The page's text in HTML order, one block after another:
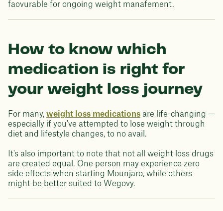
faovurable for ongoing weight manafement.
How to know which
medication is right for
your weight loss journey
For many, weight loss medications are life-changing —
especially if you've attempted to lose weight through
diet and lifestyle changes, to no avail.
It's also important to note that not all weight loss drugs
are created equal. One person may experience zero
side effects when starting Mounjaro, while others
might be better suited to Wegovy.